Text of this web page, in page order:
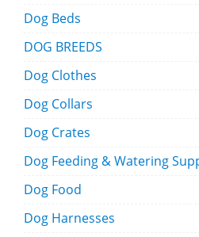
Dog Beds
DOG BREEDS
Dog Clothes
Dog Collars
Dog Crates
Dog Feeding & Watering
Dog Food
Dog Harnesses